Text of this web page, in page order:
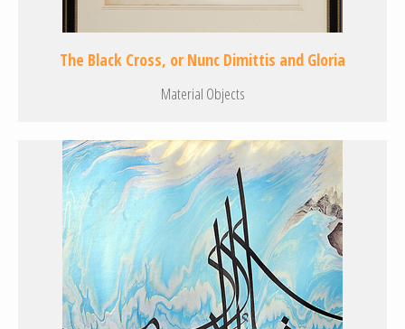
The Black Cross, or Nunc Dimittis and Gloria
Material Objects